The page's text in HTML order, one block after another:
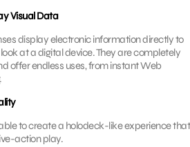
Visual Data
display electronic information directly to
at a digital device. They are completely
offer endless uses, from instant Web
to create a holodeck-like experience that
action play.